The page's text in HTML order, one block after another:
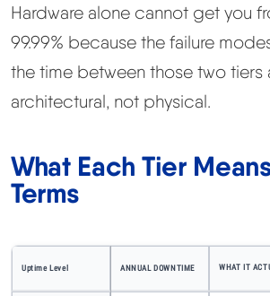
Hardware alone cannot get you
99.99% because the failure
the time between those two tiers
architectural, not physical.
What Each Tier
Terms
Uptime Level ANNUAL DOWNTIME WHAT IT